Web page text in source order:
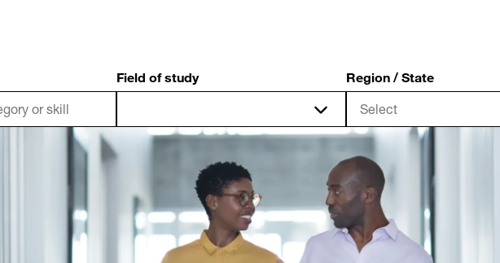
Field of study Region / State